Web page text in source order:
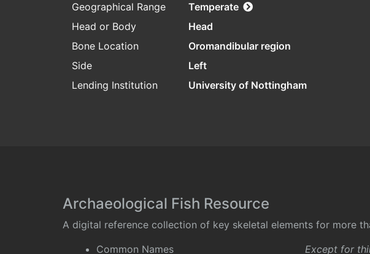
Geographical Range
Temperate
Head or Body
Head
Bone Location
Oromandibular region
Side
Left
Lending Institution
University of Nottingham
Archaeological Fish Resource
A digital reference collection of key skeletal elements for more
Common Names
Except for